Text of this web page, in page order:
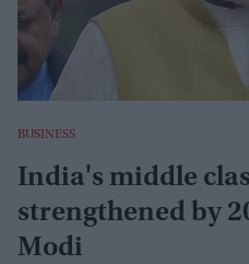
BUSINESS
India's middle
strengthened by
Modi